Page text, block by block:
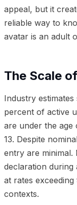
appeal, but it
reliable way to
avatar is an adult
The Scale
Industry
percent of active
are under the age
13. Despite
entry are
declaration during
at rates
contexts.